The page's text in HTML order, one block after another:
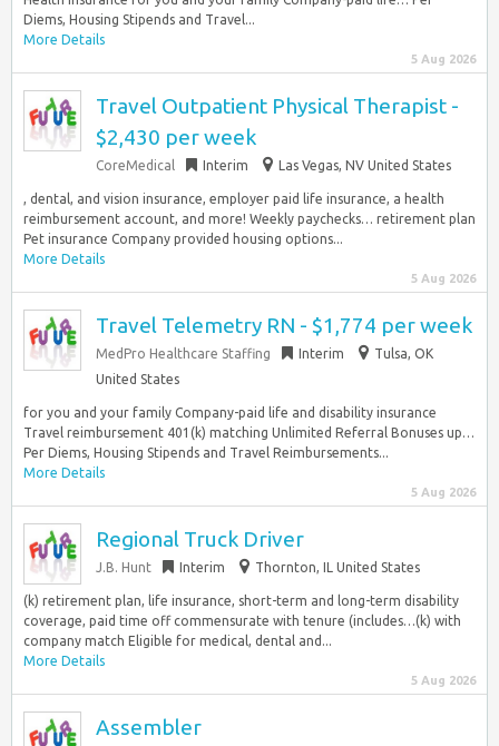
Diems, Housing Stipends and Travel...
More Details
5 Aug 2026
Travel Outpatient Physical Therapist -
$2,430 per week
CoreMedical Interim Las Vegas, NV United States
, dental, and vision insurance, employer paid life insurance, a health
reimbursement account, and more! Weekly paychecks… retirement plan
Pet insurance Company provided housing options...
More Details
5 Aug 2026
Travel Telemetry RN - $1,774 per week
MedPro Healthcare Staffing Interim
Tulsa, OK
United States
for you and your family Company-paid life and disability insurance
Travel reimbursement 401(k) matching Unlimited Referral Bonuses up…
Per Diems, Housing Stipends and Travel Reimbursements...
More Details
5 Aug 2026
Regional Truck Driver
J.B. Hunt Interim Thornton, IL United States
(k) retirement plan, life insurance, short-term and long-term disability
coverage, paid time off commensurate with tenure (includes…(k) with
company match Eligible for medical, dental and...
More Details
5 Aug 2026
Assembler